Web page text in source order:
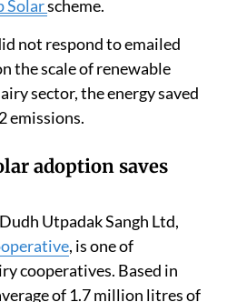
under the Pradhan
Integrated Cold Chain
scheme to deploy
storage of perishable
Ministry of New and
schemes, including the
Solarscheme.
not respond to emailed
the scale of renewable